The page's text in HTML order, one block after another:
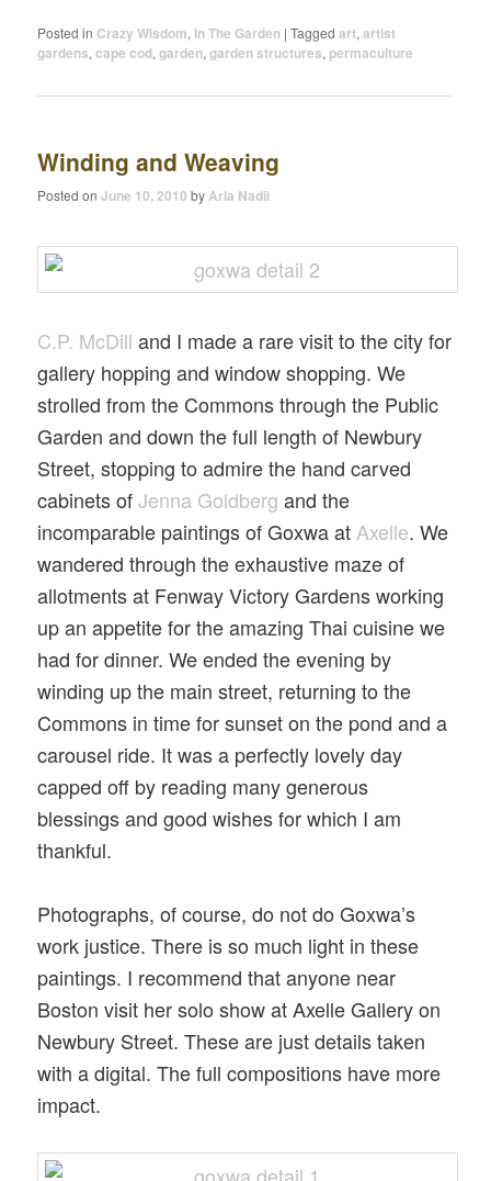
Posted in Crazy Wisdom, In The Garden |Tagged art,artist
gardens,cape cod,garden,garden structures, permaculture
Winding and Weaving
Posted onJune 10, 2010 byAria Nadii
C.P. McDill and I made a rare visit to the city for
gallery hopping and window shopping. We
strolled from the Commons through the Public
Garden and down the full length of Newbury
Street, stopping to admire the hand carved
cabinets ofJenna Goldberg and the
incomparable paintings of Goxwa at Axelle. We
wandered through the exhaustive maze of
allotments at Fenway Victory Gardens working
up an appetite for the amazing Thai cuisine we
had for dinner. We ended the evening by
winding up the main street, returning to the
Commons in time for sunset on the pond and a
carousel ride. It was a perfectly lovely day
capped off by reading many generous
blessings and good wishes for which I am
thankful.
Photographs, of course, do not do Goxwa’s
work justice. There is so much light in these
paintings. I recommend that anyone near
Boston visit her solo show at Axelle Gallery on
Newbury Street. These are just details taken
with a digital. The full compositions have more
impact.